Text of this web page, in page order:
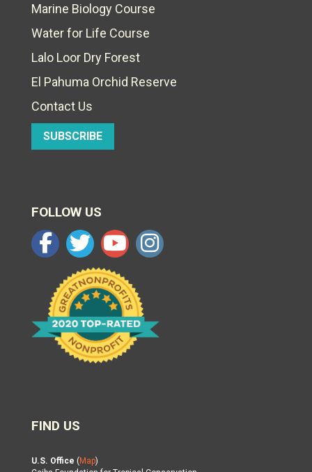
Marine Biology Course
Water for Life Course
Lalo Loor Dry Forest
El Pahuma Orchid Reserve
Contact Us
SUBSCRIBE
FOLLOW US
FIND US
U.S. Office ( Map)